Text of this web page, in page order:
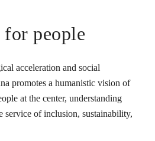
people
acceleration and social
promotes a humanistic vision of
at the center, understanding
service of inclusion, sustainability,